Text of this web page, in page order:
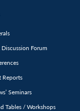
Discussion Forum
Reports
Seminars
Tables / Workshops